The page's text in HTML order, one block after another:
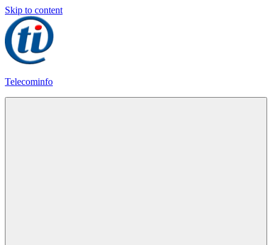
Skip to content
Telecominfo